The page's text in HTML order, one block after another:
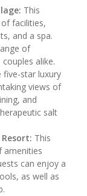
This
facilities,
and a spa.
of
alike.
five-star luxury
views of
and
salt
This
amenities
can enjoy a
as well as